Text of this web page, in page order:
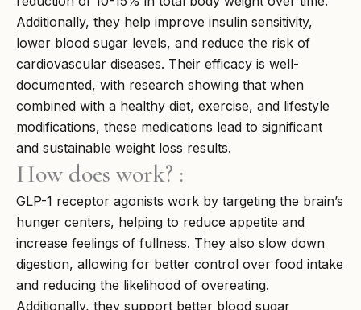
Additionally, they help improve insulin sensitivity,
lower blood sugar levels, and reduce the risk of
cardiovascular diseases. Their efficacy is well-
documented, with research showing that when
combined with a healthy diet, exercise, and lifestyle
modifications, these medications lead to significant
and sustainable weight loss results.
How does work? :
GLP-1 receptor agonists work by targeting the brain’s
hunger centers, helping to reduce appetite and
increase feelings of fullness. They also slow down
digestion, allowing for better control over food intake
and reducing the likelihood of overeating.
Additionally, they support better blood sugar